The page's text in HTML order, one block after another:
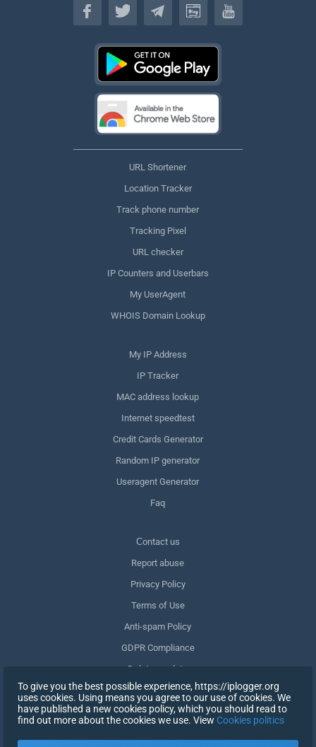
URL Shortener
Location Tracker
Track phone number
Tracking Pixel
URL checker
IP Counters and Userbars
My UserAgent
WHOIS Domain Lookup
My IP Address
IP Tracker
MAC address lookup
Internet speedtest
Credit Cards Generator
Random IP generator
Useragent Generator
Faq
Сontact us
Report abuse
Privacy Policy
Terms of Use
Anti-spam Policy
GDPR Compliance
Delete my data
Withdraw consent
To give you the best possible experience, https://iplogger.org
uses cookies. Using means you agree to our use of cookies. We
have published a new cookies policy, which you should read to
find out more about the cookies we use. View Cookies politics